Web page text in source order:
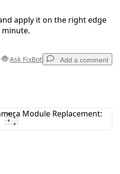
apply it on the right edge
Ask FixBot Add a comment